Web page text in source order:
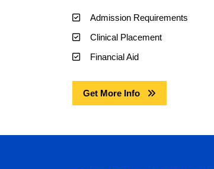
Admission Requirements
Clinical Placement
Financial Aid
Get More Info